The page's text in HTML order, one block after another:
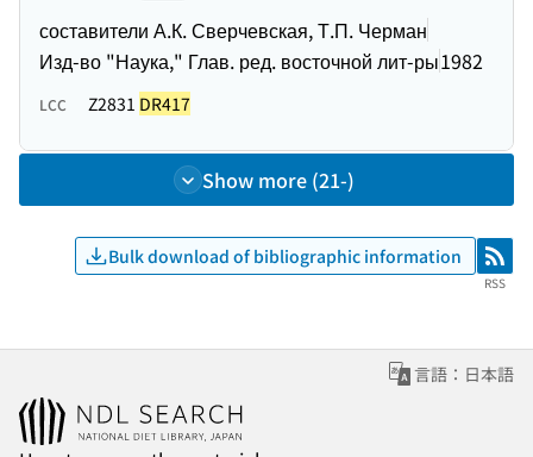
составители А.К. Сверчевская, Т.П. Черман
Изд-во "Наука," Глав. ред. восточной лит-ры1982
LCC Z2831 DR417
Show more (21-)
Bulk download of bibliographic information RSS
RSS
言語：日本語